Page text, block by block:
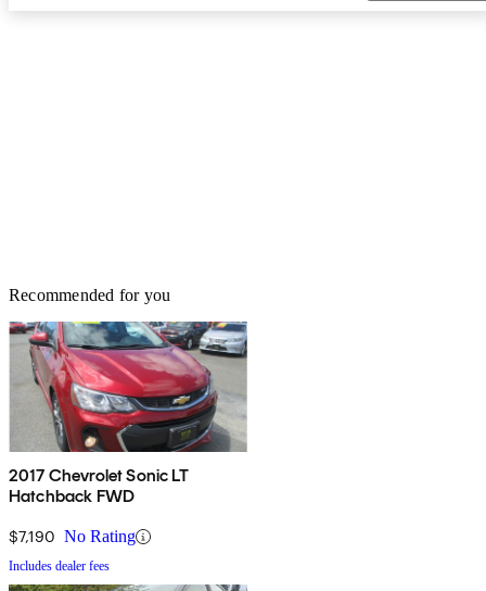
Recommended for you
2017 Chevrolet Sonic LT
Hatchback FWD
$7,190 No Rating
Includes dealer fees